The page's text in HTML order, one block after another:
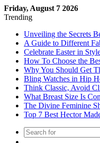
Friday, August 7 2026
Trending
Unveiling the Secrets
A Guide to Different
Celebrate Easter in
How To Choose the
Why You Should Get
Bling Watches in Hip
Think Classic, Avoid
What Breast Size Is
The Divine Feminine
Top 7 Best Hector